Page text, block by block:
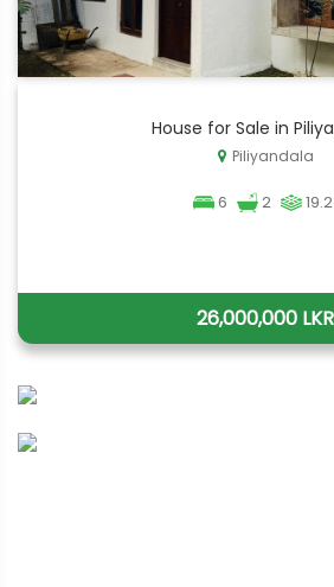
House for Sale in
Piliyandala
6 2 19.2
26,000,000 LKR